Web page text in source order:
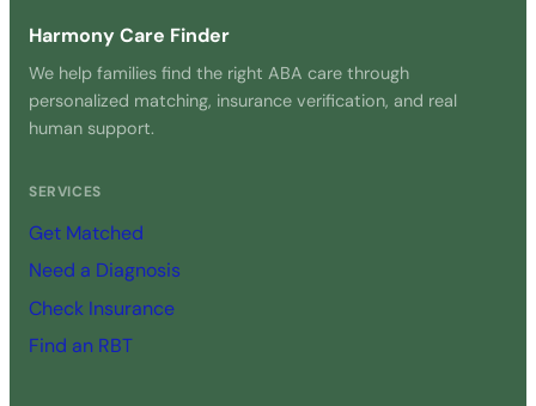
Harmony Care Finder
We help families find the right ABA care through
personalized matching, insurance verification, and real
human support.
SERVICES
Get Matched
Need a Diagnosis
Check Insurance
Find an RBT